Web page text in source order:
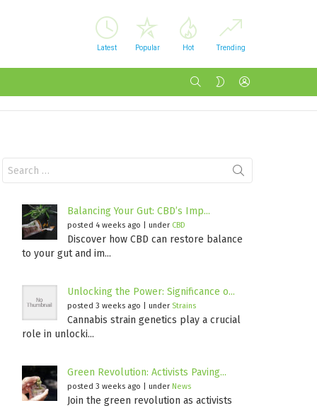
Latest Popular Hot Trending
SEARCH SWITCH
for:
Balancing Your Gut: CBD’s Imp...
posted 4 weeks ago under CBD
Discover how CBD can restore balance
to your gut and im...
Unlocking the Power: Significance o...
posted 3 weeks ago under Strains
Cannabis strain genetics play a crucial
role in unlocki...
Green Revolution: Activists Paving...
posted 3 weeks ago under News
Join the green revolution as activists